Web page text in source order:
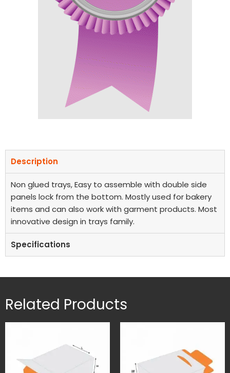
Description
Non glued trays, Easy to assemble with double side
panels lock from the bottom. Mostly used for bakery
items and can also work with garment products. Most
innovative design in trays family.
Specifications
Related Products